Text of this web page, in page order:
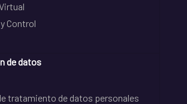
Control
de datos
tratamiento de datos personales